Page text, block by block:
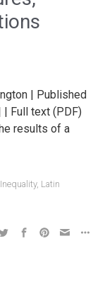
| Published
| Full text (PDF)
results of a
Inequality, Latin